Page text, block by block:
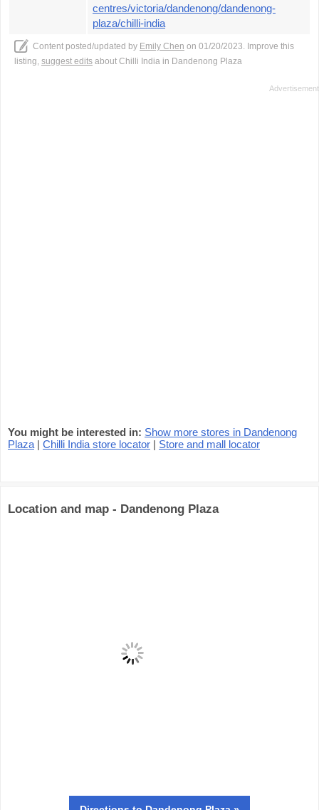
centres/victoria/dandenong/dandenong-
plaza/chilli-india
Content posted/updated by Emily Chen on 01/20/2023. Improve this
listing, suggest edits about Chilli India in Dandenong Plaza
You might be interested in: Show more stores in Dandenong
Plaza | Chilli India store locator | Store and mall locator
Location and map - Dandenong Plaza